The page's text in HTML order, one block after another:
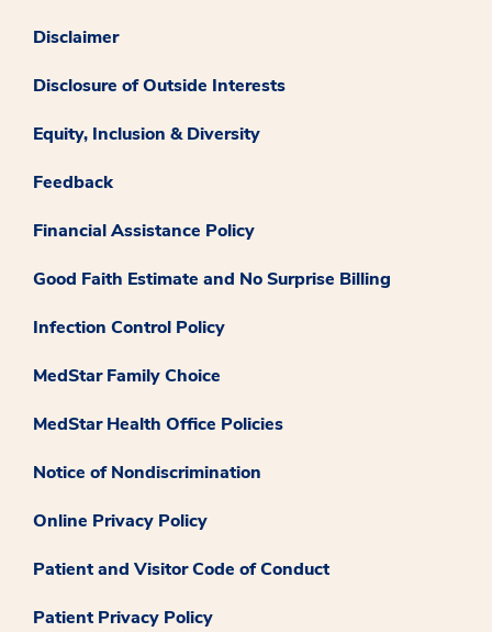
Disclaimer
Disclosure of Outside Interests
Equity, Inclusion & Diversity
Feedback
Financial Assistance Policy
Good Faith Estimate and No Surprise Billing
Infection Control Policy
MedStar Family Choice
MedStar Health Office Policies
Notice of Nondiscrimination
Online Privacy Policy
Patient and Visitor Code of Conduct
Patient Privacy Policy